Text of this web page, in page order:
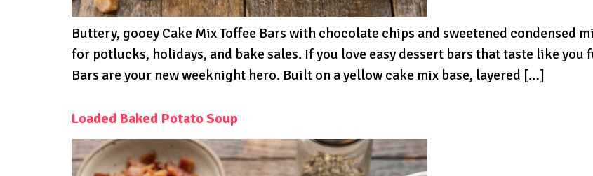
Buttery, gooey Cake Mix Toffee Bars with chocolate chips and sweetened condensed
for potlucks, holidays, and bake sales. If you love easy dessert bars that taste like you
Bars are your new weeknight hero. Built on a yellow cake mix base, layered […]
Loaded Baked Potato Soup